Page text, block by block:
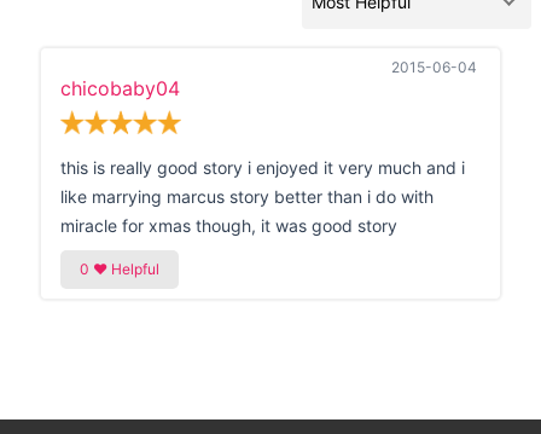
2015-06-04
chicobaby04
this is really good story i enjoyed it very much and i
like marrying marcus story better than i do with
miracle for xmas though, it was good story